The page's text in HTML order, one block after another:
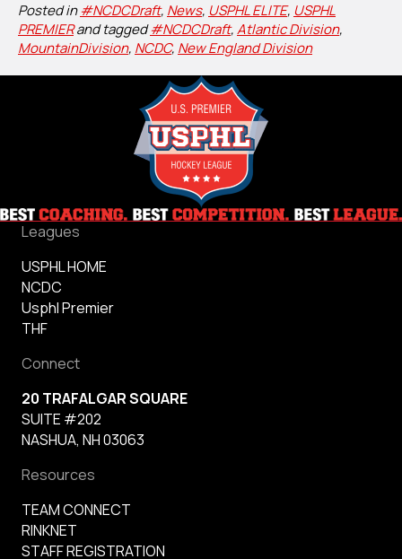
Posted in#NCDCDraft, News, USPHL ELITE, USPHL
PREMIERand tagged#NCDCDraft,Atlantic Division,
MountainDivision, NCDC, New England Division
Leagues
USPHL HOME
NCDC
Usphl Premier
THF
Connect
20 TRAFALGAR SQUARE
SUITE #202
NASHUA, NH 03063
Resources
TEAM CONNECT
RINKNET
STAFF REGISTRATION